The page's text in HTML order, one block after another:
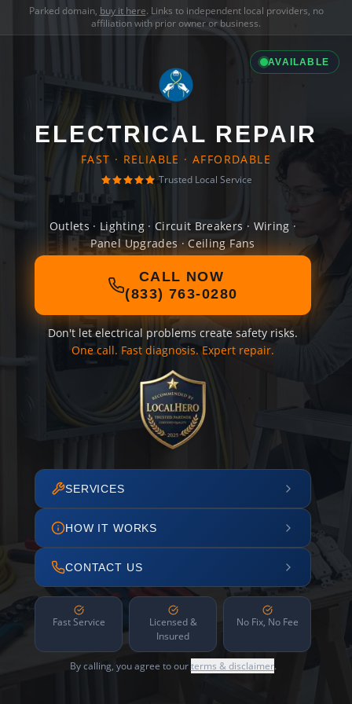
Parked domain, buy it here. Links to independent local providers, no
affiliation with prior owner or business.
AVAILABLE
ELECTRICAL REPAIR
FAST · RELIABLE · AFFORDABLE
Trusted Local Service
Outlets · Lighting · Circuit Breakers · Wiring ·
Panel Upgrades · Ceiling Fans
CALL NOW
(833) 763-0280
Don't let electrical problems create safety risks.
One call. Fast diagnosis. Expert repair.
SERVICES
HOW IT WORKS
CONTACT US
Fast Service
Licensed &
Insured
No Fix, No Fee
By calling, you agree to ourterms & disclaimer.